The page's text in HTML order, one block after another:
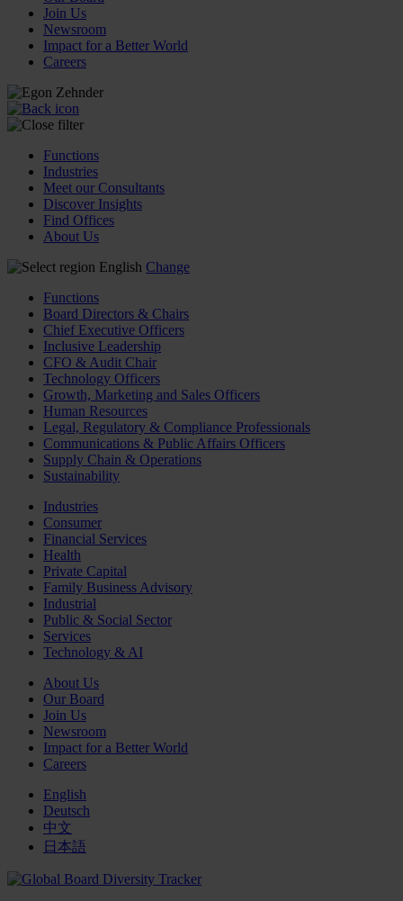
Join Us
Newsroom
Impact for a Better World
Careers
Functions
Industries
Meet our Consultants
Discover Insights
Find Offices
About Us
English Change
Functions
Board Directors & Chairs
Chief Executive Officers
Inclusive Leadership
CFO & Audit Chair
Technology Officers
Growth, Marketing and Sales Officers
Human Resources
Legal, Regulatory & Compliance Professionals
Communications & Public Affairs Officers
Supply Chain & Operations
Sustainability
Industries
Consumer
Financial Services
Health
Private Capital
Family Business Advisory
Industrial
Public & Social Sector
Services
Technology & AI
About Us
Our Board
Join Us
Newsroom
Impact for a Better World
Careers
English
Deutsch
中文
日本語